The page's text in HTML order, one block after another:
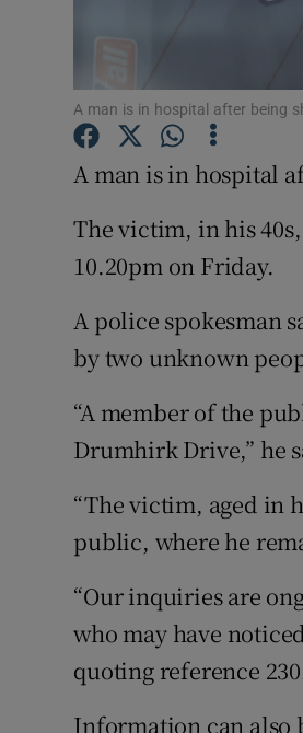
A man is in hospital after being
A man is in hospital
The victim, in his
10.20pm on Friday.
A police spokesman
by two unknown
“A member of the
Drumhirk Drive,” he
“The victim, aged in
public, where he
“Our inquiries are
who may have
quoting reference
Information can also